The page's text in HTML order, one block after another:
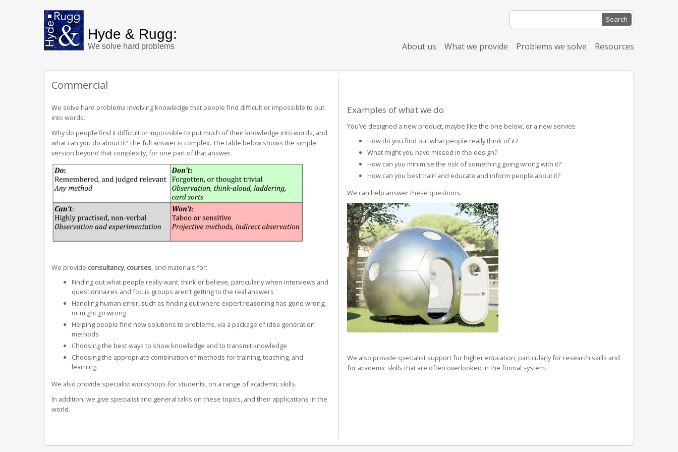
Hyde & Rugg:
We solve hard problems
for:
About us
What we provide Problems we solve Resources
Commercial
We solve hard problems involving knowledge that people find difficult or impossible to put
into words.
Why do people find it difficult or impossible to put much of their knowledge into words, and
what can you do about it? The full answer is complex. The table below shows the simple
version beyond that complexity, for one part of that answer.
We provide consultancy, courses, and materials for:
Finding out what people really want, think or believe, particularly when interviews and
questionnaires and focus groups aren’t getting to the real answers
Handling human error, such as finding out where expert reasoning has gone wrong,
or might go wrong
Helping people find new solutions to problems, via a package of idea generation
methods
Choosing the best ways to show knowledge and to transmit knowledge
Choosing the appropriate combination of methods for training, teaching, and
learning.
We also provide specialist workshops for students, on a range of academic skills.
In addition, we give specialist and general talks on these topics, and their applications in the
world.
Examples of what we do
You’ve designed a new product, maybe like the one below, or a new service.
How do you find out what people really think of it?
What might you have missed in the design?
How can you minimise the risk of something going wrong with it?
How can you best train and educate and inform people about it?
We can help answer these questions.
We also provide specialist support for higher education, particularly for research skills and
for academic skills that are often overlooked in the formal system.